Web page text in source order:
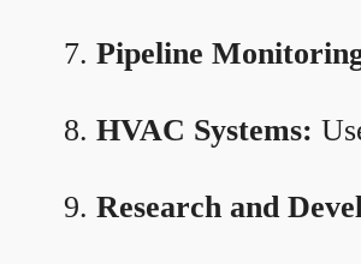
Pipeline
HVAC Systems:
Research and